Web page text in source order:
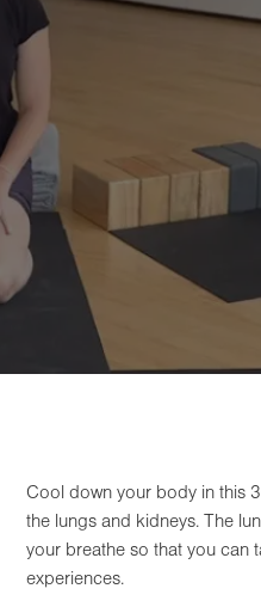
Cool down your body in this
the lungs and kidneys. The
your breathe so that you can
experiences.